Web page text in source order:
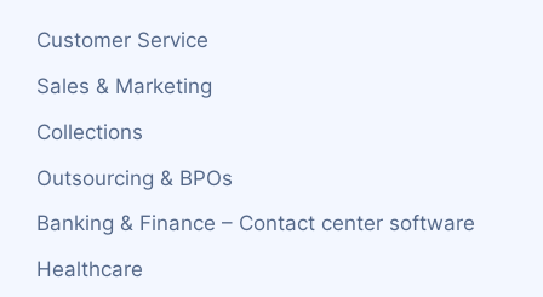
Customer Service
Sales & Marketing
Collections
Outsourcing & BPOs
Banking & Finance – Contact center software
Healthcare